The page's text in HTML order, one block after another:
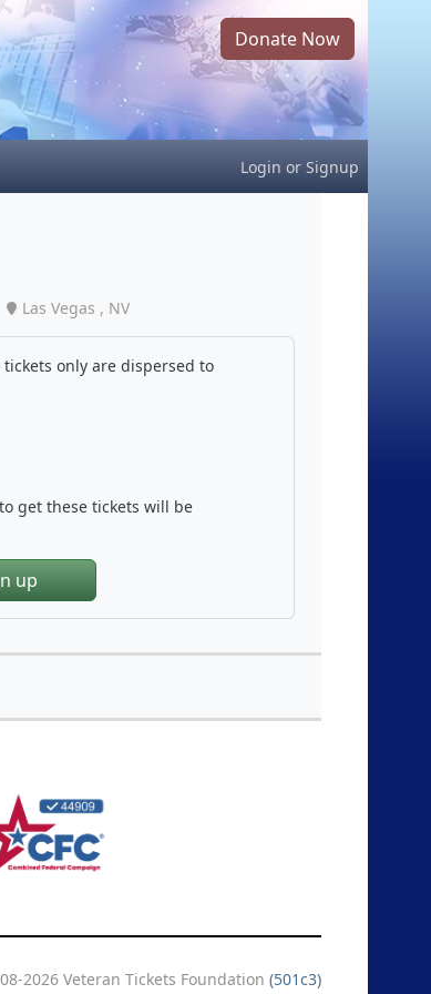
Donate Now
Login or Signup
Las Vegas , NV
only are dispersed to
get these tickets will be
up
2026 Veteran Tickets Foundation (501c3)